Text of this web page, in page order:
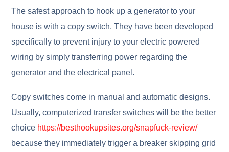
The safest approach to hook up a generator to your
house is with a copy switch. They have been developed
specifically to prevent injury to your electric powered
wiring by simply transferring power regarding the
generator and the electrical panel.
Copy switches come in manual and automatic designs.
Usually, computerized transfer switches will be the better
choice https://besthookupsites.org/snapfuck-review/
because they immediately trigger a breaker skipping grid